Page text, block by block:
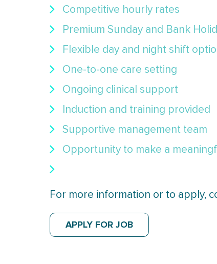
Competitive hourly rates
Premium Sunday and Bank
Flexible day and night shift
One-to-one care setting
Ongoing clinical support
Induction and training provided
Supportive management team
Opportunity to make a
For more information or to apply,
APPLY FOR JOB